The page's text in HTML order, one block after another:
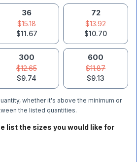
36
$15.18
$11.67
72
$13.92
$10.70
300
$12.65
$9.74
600
$11.87
$9.13
whether it's above the minimum or
the listed quantities.
list the sizes you would like for